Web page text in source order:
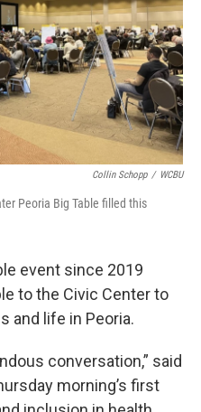
Collin Schopp / WCBU
Peoria Big Table filled this
event since 2019
to the Civic Center to
and life in Peoria.
conversation,” said
morning’s first